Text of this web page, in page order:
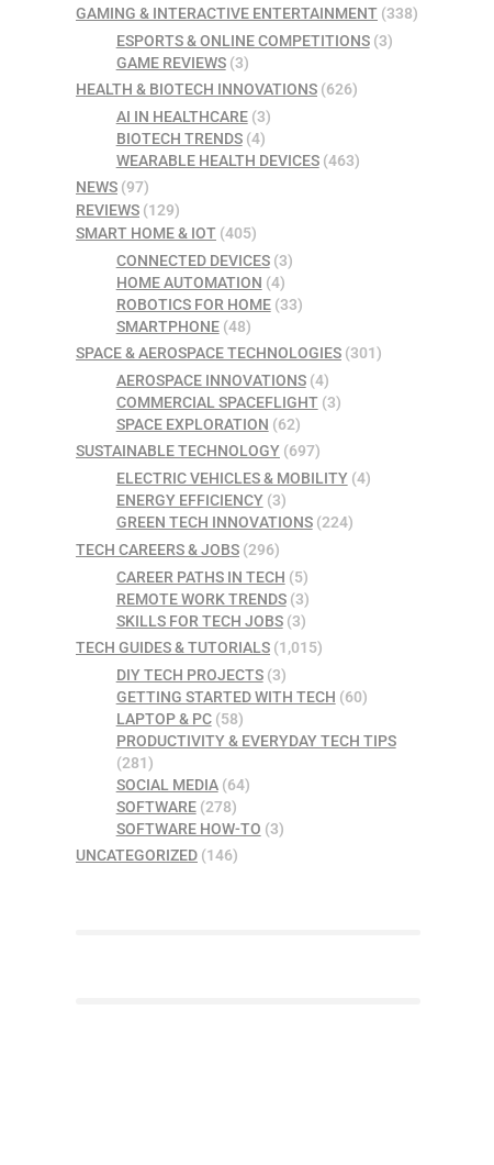
GAMING & INTERACTIVE ENTERTAINMENT (338)
ESPORTS & ONLINE COMPETITIONS(3)
GAME REVIEWS(3)
HEALTH & BIOTECH INNOVATIONS (626)
AI IN HEALTHCARE(3)
BIOTECH TRENDS(4)
WEARABLE HEALTH DEVICES(463)
NEWS (97)
REVIEWS (129)
SMART HOME & IOT (405)
CONNECTED DEVICES(3)
HOME AUTOMATION (4)
ROBOTICS FOR HOME(33)
SMARTPHONE(48)
SPACE & AEROSPACE TECHNOLOGIES (301)
AEROSPACE INNOVATIONS(4)
COMMERCIAL SPACEFLIGHT(3)
SPACE EXPLORATION (62)
SUSTAINABLE TECHNOLOGY (697)
ELECTRIC VEHICLES & MOBILITY(4)
ENERGY EFFICIENCY(3)
GREEN TECH INNOVATIONS(224)
TECH CAREERS & JOBS (296)
CAREER PATHS IN TECH (5)
REMOTE WORK TRENDS(3)
SKILLS FOR TECH JOBS(3)
TECH GUIDES & TUTORIALS (1,015)
DIY TECH PROJECTS(3)
GETTING STARTED WITH TECH (60)
LAPTOP & PC(58)
PRODUCTIVITY & EVERYDAY TECH TIPS
(281)
SOCIAL MEDIA(64)
SOFTWARE(278)
SOFTWARE HOW-TO (3)
UNCATEGORIZED (146)